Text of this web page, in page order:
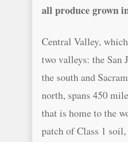
all produce grown
Central Valley,
two valleys: the San
the south and
north, spans 450
that is home to the
patch of Class 1